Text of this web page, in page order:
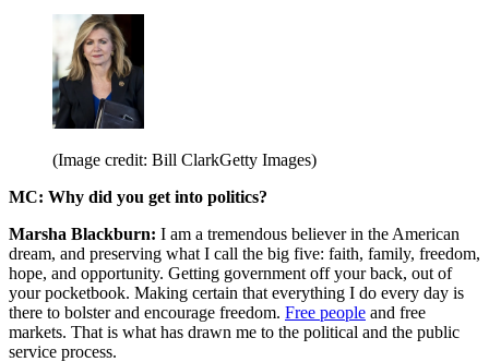
(Image credit: Bill ClarkGetty Images)
MC: Why did you get into politics?
Marsha Blackburn: I am a tremendous believer in the American
dream, and preserving what I call the big five: faith, family, freedom,
hope, and opportunity. Getting government off your back, out of
your pocketbook. Making certain that everything I do every day is
there to bolster and encourage freedom. Free people and free
markets. That is what has drawn me to the political and the public
service process.